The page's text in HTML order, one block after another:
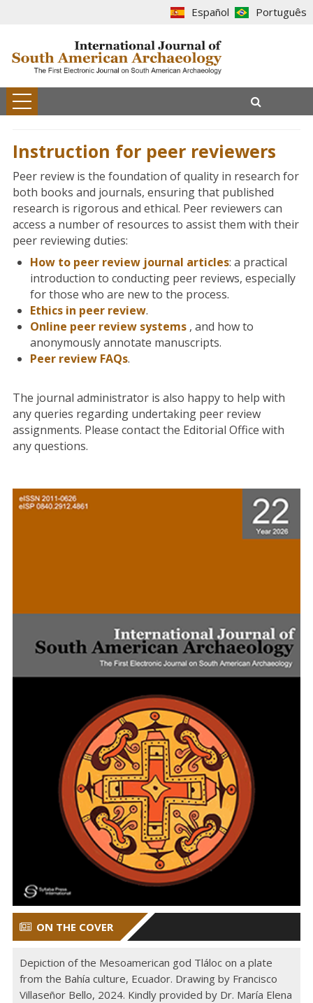
Español Português
Instruction for peer reviewers
Peer review is the foundation of quality in research for
both books and journals, ensuring that published
research is rigorous and ethical. Peer reviewers can
access a number of resources to assist them with their
peer reviewing duties:
How to peer review journal articles: a practical
introduction to conducting peer reviews, especially
for those who are new to the process.
Ethics in peer review.
Online peer review systems, and how to
anonymously annotate manuscripts.
Peer review FAQs.
The journal administrator is also happy to help with
any queries regarding undertaking peer review
assignments. Please contact the Editorial Office with
any questions.
ON THE COVER
Depiction of the Mesoamerican god Tláloc on a plate
from the Bahía culture, Ecuador. Drawing by Francisco
Villaseñor Bello, 2024. Kindly provided by Dr. María Elena